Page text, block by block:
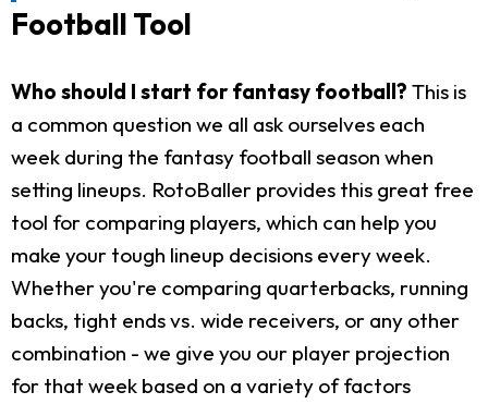
Football Tool
Who should I start for fantasy football? This is
a common question we all ask ourselves each
week during the fantasy football season when
setting lineups. RotoBaller provides this great free
tool for comparing players, which can help you
make your tough lineup decisions every week.
Whether you're comparing quarterbacks, running
backs, tight ends vs. wide receivers, or any other
combination - we give you our player projection
for that week based on a variety of factors